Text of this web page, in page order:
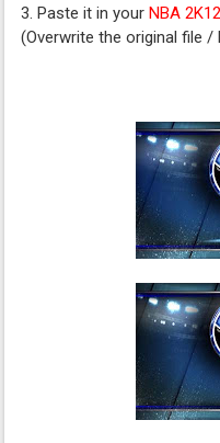
3. Paste it in yourNBA
(Overwrite the original file